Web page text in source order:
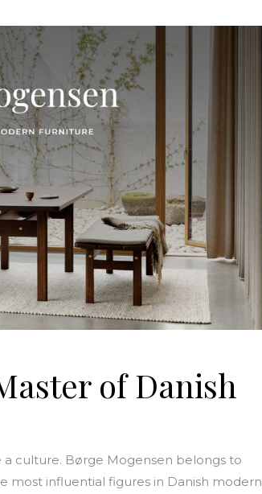
of Danish
culture. Børge Mogensen belongs to
most influential figures in Danish modern